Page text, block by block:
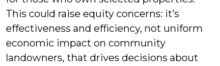
This could raise equity concerns: it’s
effectiveness and efficiency, not uniform
economic impact on community
landowners, that drives decisions about